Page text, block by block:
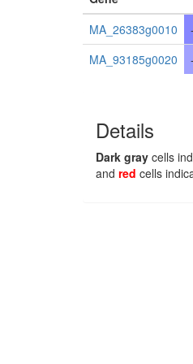
MA_26383g0010
MA_93185g0020
Details
Dark gray cells
and red cells